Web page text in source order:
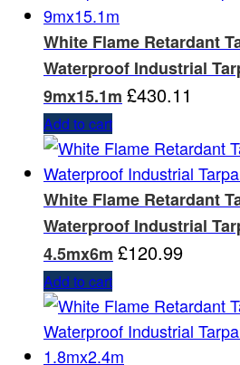
White Flame Retardant
Waterproof Industrial
9mx15.1m £430.11
Add to cart
White Flame Retardant
Waterproof Industrial
4.5mx6m £120.99
Add to cart